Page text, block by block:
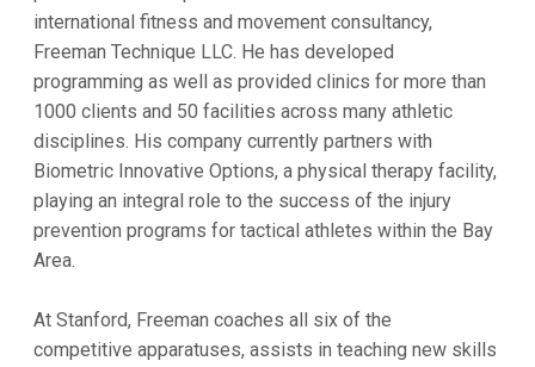
international fitness and movement consultancy,
Freeman Technique LLC. He has developed
programming as well as provided clinics for more than
1000 clients and 50 facilities across many athletic
disciplines. His company currently partners with
Biometric Innovative Options, a physical therapy facility,
playing an integral role to the success of the injury
prevention programs for tactical athletes within the Bay
Area.
At Stanford, Freeman coaches all six of the
competitive apparatuses, assists in teaching new skills